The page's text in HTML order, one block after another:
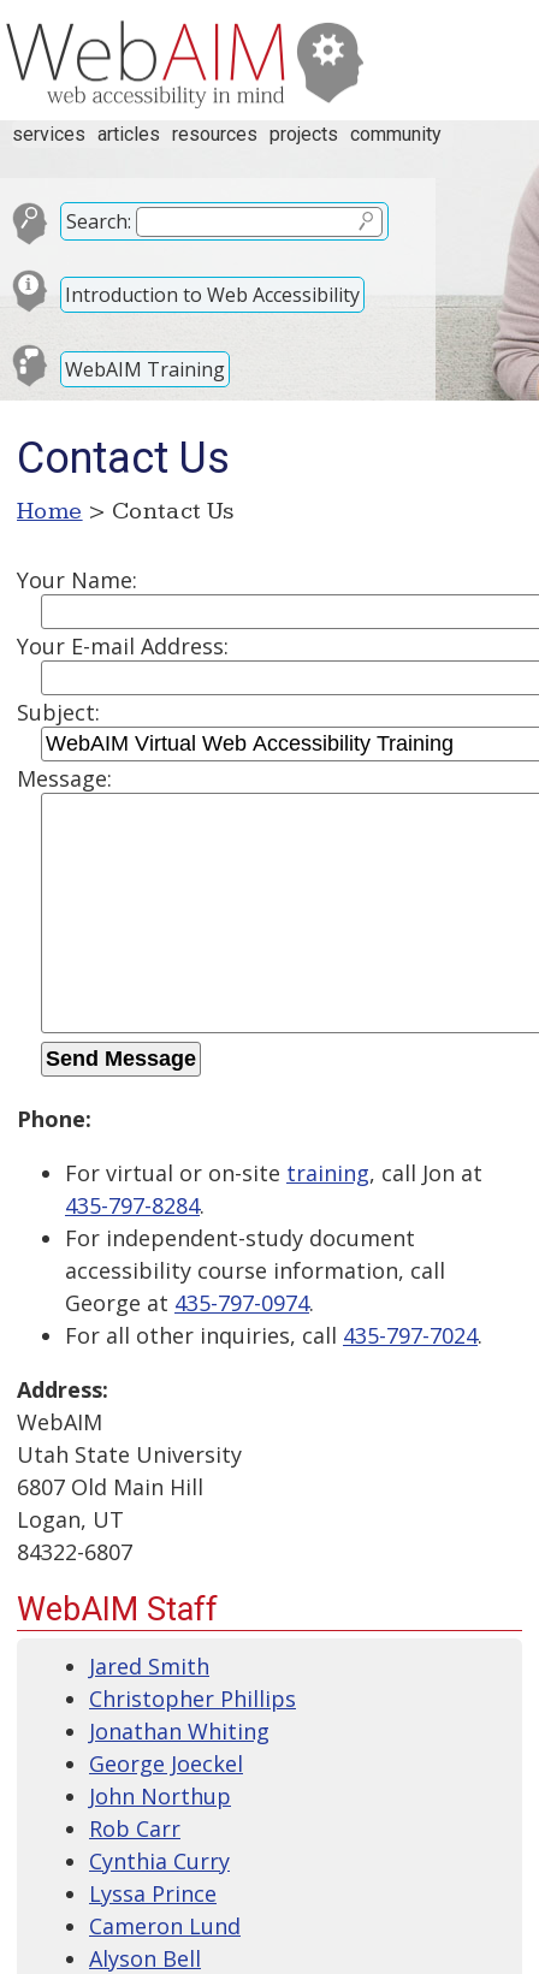
services articles resources projects community
Search:
Introduction to Web Accessibility
WebAIM Training
Contact Us
Home > Contact Us
Your Name:
Your E-mail Address:
Subject:
Message:
Phone:
For virtual or on-site training, call Jon at
435-797-8284.
For independent-study document
accessibility course information, call
George at 435-797-0974.
For all other inquiries, call 435-797-7024.
Address:
WebAIM
Utah State University
6807 Old Main Hill
Logan, UT
84322-6807
WebAIM Staff
Jared Smith
Christopher Phillips
Jonathan Whiting
George Joeckel
John Northup
Rob Carr
Cynthia Curry
Lyssa Prince
Cameron Lund
Alyson Bell